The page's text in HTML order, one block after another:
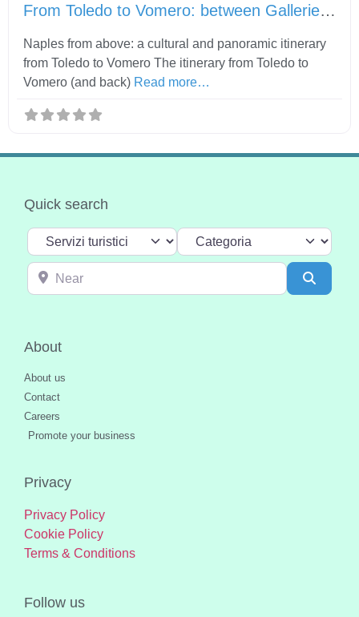
From Toledo to Vomero: between Gallerie d’Italia, Castel Sant’Elmo and Certosa di San Martino
Naples from above: a cultural and panoramic itinerary
from Toledo to Vomero The itinerary from Toledo to
Vomero (and back) Read more…
Quick search
Select search type Categoria
Near
About
About us
Contact
Careers
Promote your business
Privacy
Privacy Policy
Cookie Policy
Terms & Conditions
Follow us